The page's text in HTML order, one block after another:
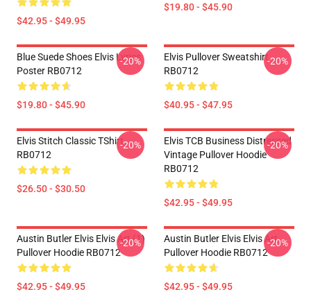
$42.95 - $49.95
$19.80 - $45.90
Blue Suede Shoes Elvis Lyrics
Poster RB0712
$19.80 - $45.90
-20%
Elvis Pullover Sweatshirt
RB0712
$40.95 - $47.95
-20%
Elvis Stitch Classic TShirt
RB0712
$26.50 - $30.50
-20%
Elvis TCB Business Distressed
Vintage Pullover Hoodie
RB0712
$42.95 - $49.95
-20%
Austin Butler Elvis Elvis Art (1)
Pullover Hoodie RB0712
$42.95 - $49.95
-20%
Austin Butler Elvis Elvis Art
Pullover Hoodie RB0712
$42.95 - $49.95
-20%